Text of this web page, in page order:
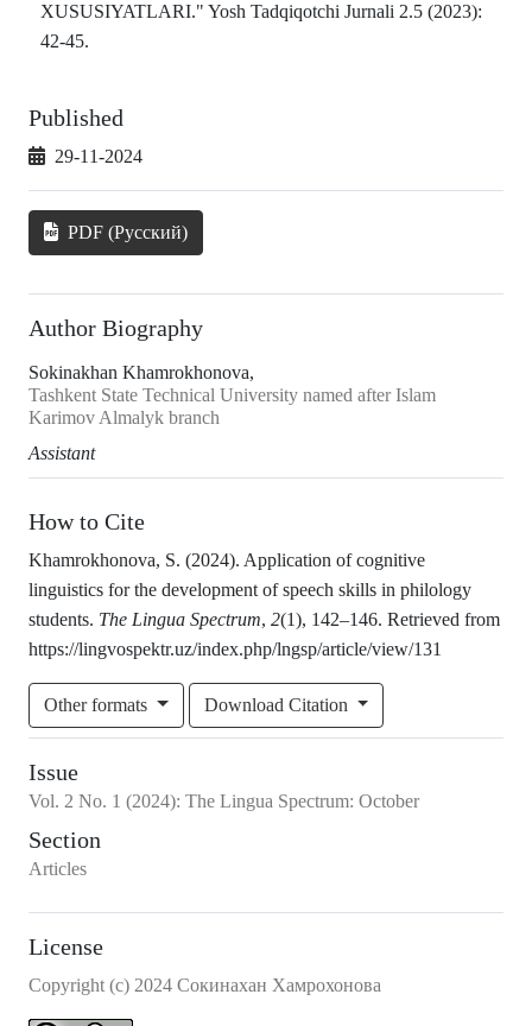
XUSUSIYATLARI." Yosh Tadqiqotchi Jurnali 2.5 (2023):
42-45.
Published
29-11-2024
PDF (Русский)
Author Biography
Sokinakhan Khamrokhonova,
Tashkent State Technical University named after Islam
Karimov Almalyk branch
Assistant
How to Cite
Khamrokhonova, S. (2024). Application of cognitive
linguistics for the development of speech skills in philology
students. The Lingua Spectrum, 2(1), 142–146. Retrieved from
https://lingvospektr.uz/index.php/lngsp/article/view/131
Other formats Download Citation
Issue
Vol. 2 No. 1 (2024): The Lingua Spectrum: October
Section
Articles
License
Copyright (c) 2024 Сокинахан Хамрохонова